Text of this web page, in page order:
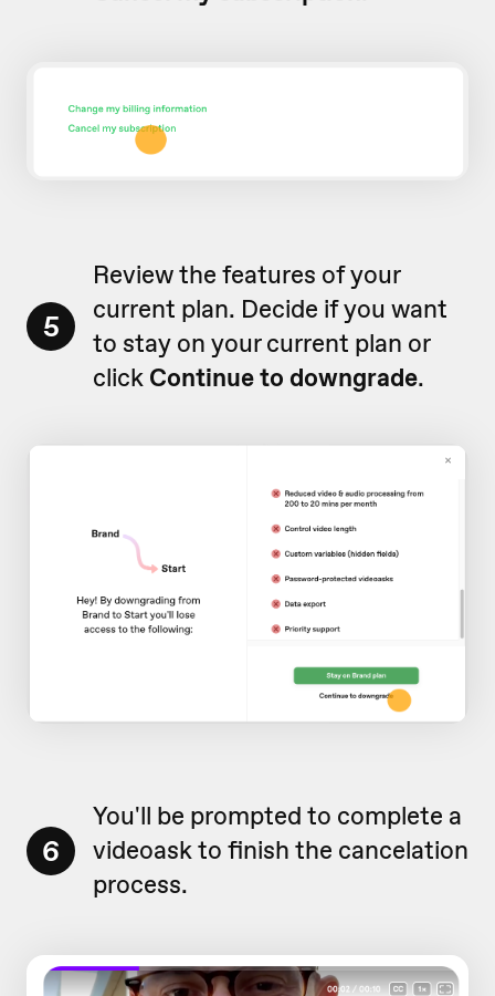
5
Review the features of your
current plan. Decide if you want
to stay on your current plan or
click Continue to downgrade.
6
You'll be prompted to complete a
videoask to finish the cancelation
process.